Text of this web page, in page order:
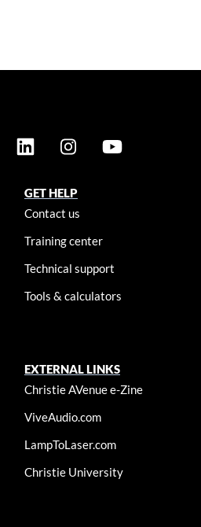
GET HELP
Contact us
Training center
Technical support
Tools & calculators
EXTERNAL LINKS
Christie AVenue e-Zine
ViveAudio.com
LampToLaser.com
Christie University